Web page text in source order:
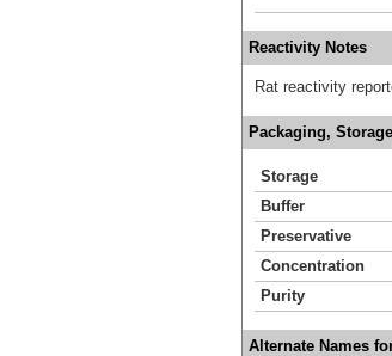
Reactivity Notes
Rat reactivity
Packaging,
Storage
Buffer
Preservative
Concentration
Purity
Alternate Names